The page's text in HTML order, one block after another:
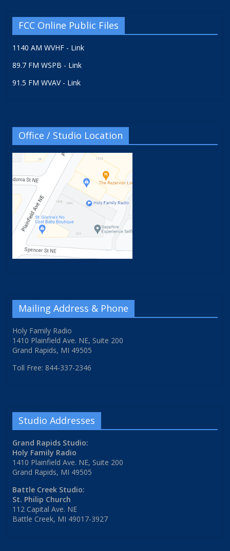
FCC Online Public Files
1140 AM WVHF - Link
89.7 FM WSPB - Link
91.5 FM WVAV - Link
Office / Studio Location
Mailing Address & Phone
Holy Family Radio
1410 Plainfield Ave. NE, Suite 200
Grand Rapids, MI 49505
Toll Free: 844-337-2346
Studio Addresses
Grand Rapids Studio:
Holy Family Radio
1410 Plainfield Ave. NE, Suite 200
Grand Rapids, MI 49505
Battle Creek Studio:
St. Philip Church
112 Capital Ave. NE
Battle Creek, MI 49017-3927